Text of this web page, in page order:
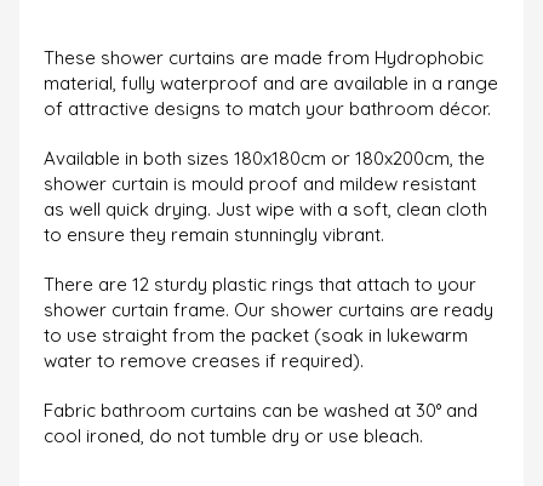
These shower curtains are made from Hydrophobic
material, fully waterproof and are available in a range
of attractive designs to match your bathroom décor.
Available in both sizes 180x180cm or 180x200cm, the
shower curtain is mould proof and mildew resistant
as well quick drying. Just wipe with a soft, clean cloth
to ensure they remain stunningly vibrant.
There are 12 sturdy plastic rings that attach to your
shower curtain frame. Our shower curtains are ready
to use straight from the packet (soak in lukewarm
water to remove creases if required).
Fabric bathroom curtains can be washed at 30° and
cool ironed, do not tumble dry or use bleach.